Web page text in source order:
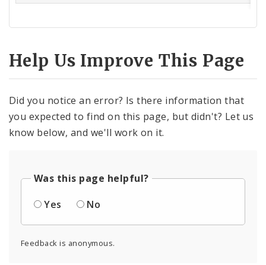
Help Us Improve This Page
Did you notice an error? Is there information that
you expected to find on this page, but didn't? Let us
know below, and we'll work on it.
Was this page helpful?
Yes
No
Feedback is anonymous.